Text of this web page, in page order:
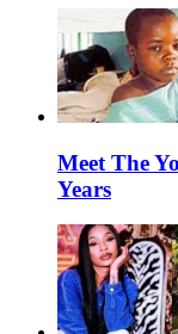
Meet The
Years